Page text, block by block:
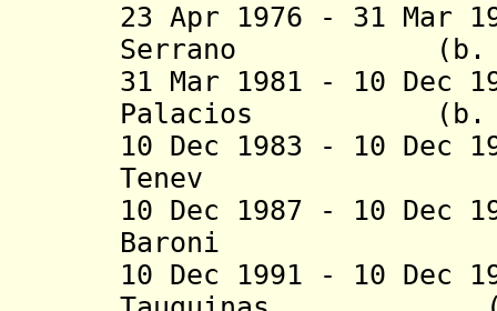
23 Apr 1976 - 31 Mar
Serrano (b.
31 Mar 1981 - 10 Dec
Palacios (b.
10 Dec 1983 - 10 Dec
Tenev (b.
10 Dec 1987 - 10 Dec
Baroni (b.
10 Dec 1991 - 10 Dec